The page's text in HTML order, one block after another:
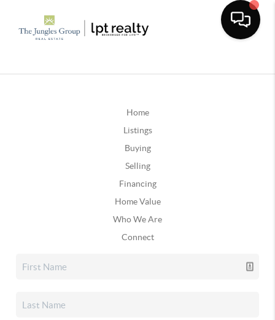
Home
Listings
Buying
Selling
Financing
Home Value
Who We Are
Connect